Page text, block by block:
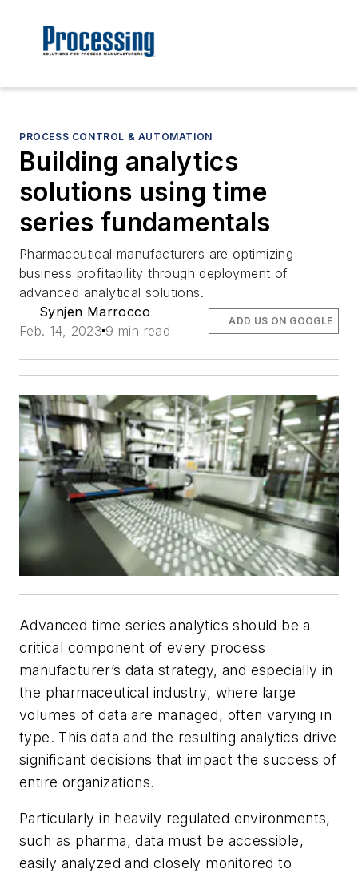
PROCESS CONTROL & AUTOMATION
Building analytics
solutions using time
series fundamentals
Pharmaceutical manufacturers are optimizing
business profitability through deployment of
advanced analytical solutions.
Synjen Marrocco
Feb. 14, 2023 9 min read
ADD US ON GOOGLE
Advanced time series analytics should be a
critical component of every process
manufacturer’s data strategy, and especially in
the pharmaceutical industry, where large
volumes of data are managed, often varying in
type. This data and the resulting analytics drive
significant decisions that impact the success of
entire organizations.
Particularly in heavily regulated environments,
such as pharma, data must be accessible,
easily analyzed and closely monitored to